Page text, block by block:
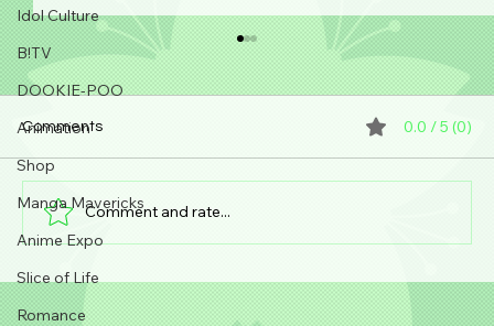
Idol Culture
B!TV
DOOKIE-POO
Animation
Shop
Manga Mavericks
Anime Expo
Slice of Life
Romance
Can anyone make anime?!
Comments 0.0 / 5 (0)
Comment and rate...